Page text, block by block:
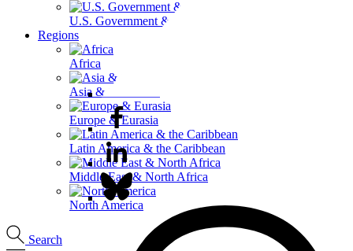
U.S. Government & Politics
Regions
Africa
Asia & the Pacific
Europe & Eurasia
Latin America & the Caribbean
Middle East & North Africa
North America
Search